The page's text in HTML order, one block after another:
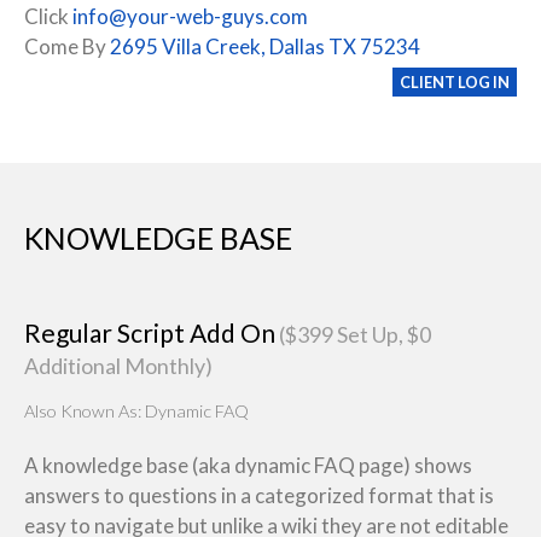
Click info@your-web-guys.com
Come By2695 Villa Creek, Dallas TX 75234
CLIENT LOG IN
KNOWLEDGE BASE
Regular Script Add On ($399 Set Up, $0
Additional Monthly)
Also Known As: Dynamic FAQ
A knowledge base (aka dynamic FAQ page) shows
answers to questions in a categorized format that is
easy to navigate but unlike a wiki they are not editable